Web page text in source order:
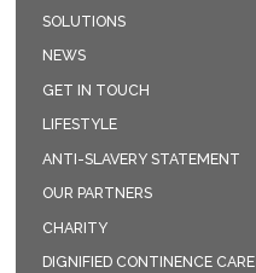
SOLUTIONS
NEWS
GET IN TOUCH
LIFESTYLE
ANTI-SLAVERY STATEMENT
OUR PARTNERS
CHARITY
DIGNIFIED CONTINENCE CARE